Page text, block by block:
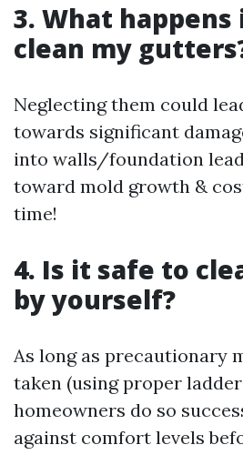
3. What
clean my
Neglecting them could
towards significant
into walls/foundation
toward mold growth &
time!
4. Is it safe to
by yourself?
As long as precautionary
taken (using proper
homeowners do so
against comfort levels